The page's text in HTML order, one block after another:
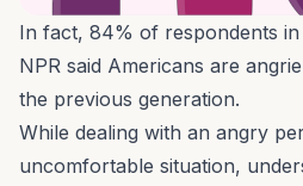
In fact, 84% of respondents
NPR said Americans are
the previous generation.
While dealing with an angry
uncomfortable situation,